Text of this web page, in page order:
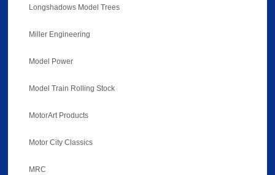
Longshadows Model Trees
Miller Engineering
Model Power
Model Train Rolling Stock
MotorArt Products
Motor City Classics
MRC